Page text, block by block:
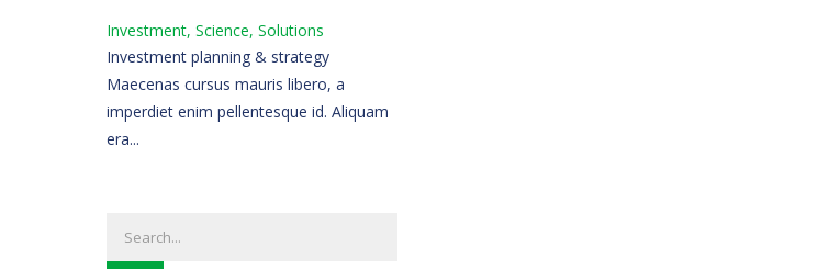
Investment, Science, Solutions
Investment planning & strategy
Maecenas cursus mauris libero, a
imperdiet enim pellentesque id. Aliquam
era...